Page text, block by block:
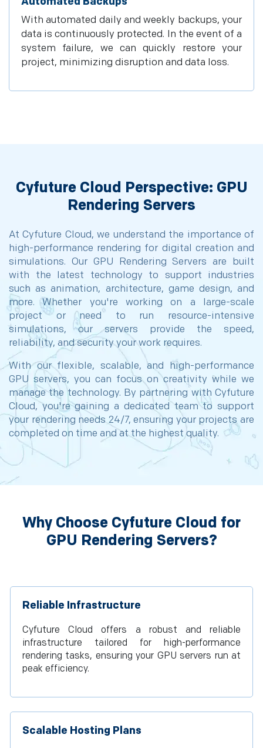
With automated daily and weekly backups, your
data is continuously protected. In the event of a
system failure, we can quickly restore your
project, minimizing disruption and data loss.
Cyfuture Cloud Perspective: GPU
Rendering Servers
At Cyfuture Cloud, we understand the importance of
high-performance rendering for digital creation and
simulations. Our GPU Rendering Servers are built
with the latest technology to support industries
such as animation, architecture, game design, and
more. Whether you're working on a large-scale
project or need to run resource-intensive
simulations, our servers provide the speed,
reliability, and security your work requires.
With our flexible, scalable, and high-performance
GPU servers, you can focus on creativity while we
manage the technology. By partnering with Cyfuture
Cloud, you're gaining a dedicated team to support
your rendering needs 24/7, ensuring your projects are
completed on time and at the highest quality.
Why Choose Cyfuture Cloud for
GPU Rendering Servers?
Reliable Infrastructure
Cyfuture Cloud offers a robust and reliable
infrastructure tailored for high-performance
rendering tasks, ensuring your GPU servers run at
peak efficiency.
Scalable Hosting Plans